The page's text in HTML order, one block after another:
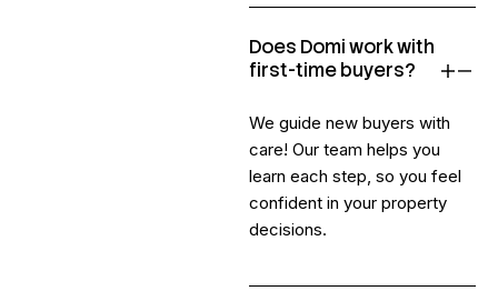
Does Domi work with
first-time buyers?
We guide new buyers with
care! Our team helps you
learn each step, so you feel
confident in your property
decisions.